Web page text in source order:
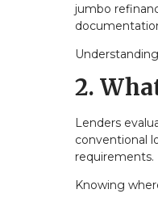
jumbo
2.
Lenders
conventional
requirements.
Knowing